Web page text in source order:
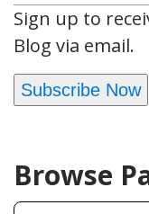
Sign up to
Blog via email.
Subscribe Now
Browse